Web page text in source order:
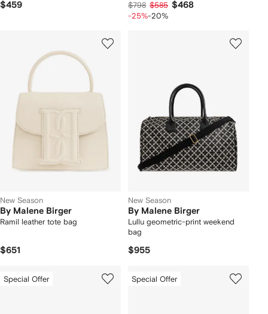
$459 $798 $585 $468
-25%-20%
New Season
By Malene Birger
Ramil leather tote bag
$651
New Season
By Malene Birger
Lullu geometric-print weekend
bag
$955
Special Offer Special Offer